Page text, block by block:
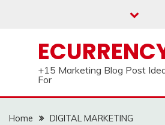
+15 Marketing Blog Post
For
Home
DIGITAL MARKETING